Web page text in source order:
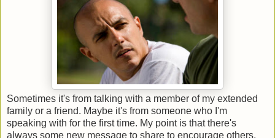
Sometimes it's from talking with a member of my extended
family or a friend. Maybe it's from someone who I'm
speaking with for the first time. My point is that there's
always some new message to share to encourage others,